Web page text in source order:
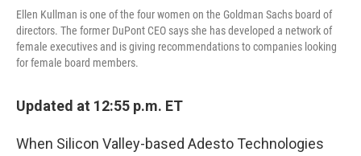
Ellen Kullman is one of the four women on the Goldman Sachs board of
directors. The former DuPont CEO says she has developed a network of
female executives and is giving recommendations to companies looking
for female board members.
Updated at 12:55 p.m. ET
When Silicon Valley-based Adesto Technologies